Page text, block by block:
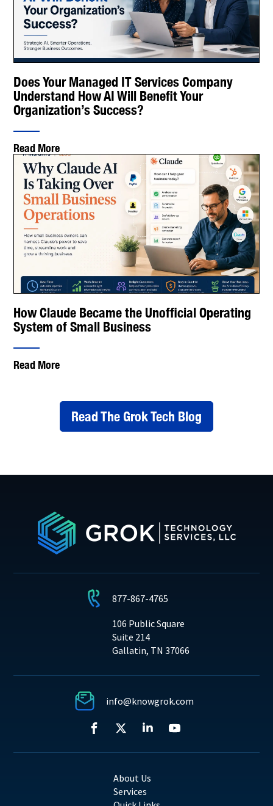
Does Your Managed IT Services Company
Understand How AI Will Benefit Your
Organization’s Success?
Read More
How Claude Became the Unofficial Operating
System of Small Business
Read More
Read The Grok Tech Blog
877-867-4765
106 Public Square
Suite 214
Gallatin, TN 37066
info@knowgrok.com
About Us
Services